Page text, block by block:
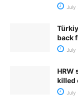
July
back
July
HRW
killed
July